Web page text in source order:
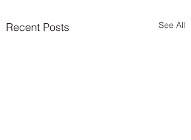
Recent Posts See All